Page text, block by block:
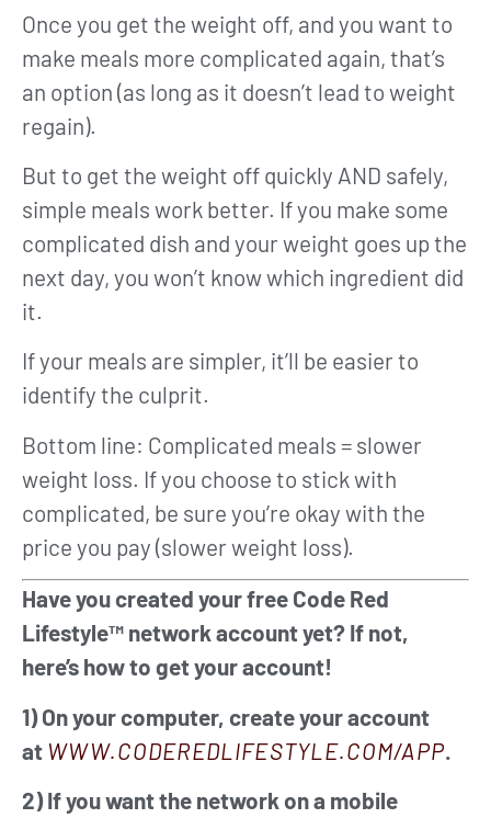
Once you get the weight off, and you want to
make meals more complicated again, that’s
an option (as long as it doesn’t lead to weight
regain).
But to get the weight off quickly AND safely,
simple meals work better. If you make some
complicated dish and your weight goes up the
next day, you won’t know which ingredient did
it.
If your meals are simpler, it’ll be easier to
identify the culprit.
Bottom line: Complicated meals = slower
weight loss. If you choose to stick with
complicated, be sure you’re okay with the
price you pay (slower weight loss).
Have you created your free Code Red
Lifestyle™ network account yet? If not,
here’s how to get your account!
1) On your computer, create your account
at WWW.CODEREDLIFESTYLE.COM/APP.
2) If you want the network on a mobile